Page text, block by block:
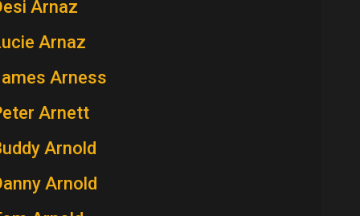
Arnaz
Arnaz
Arness
Arnett
Arnold
Arnold